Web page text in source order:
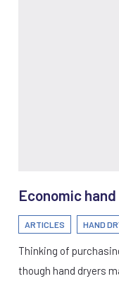
Economic
ARTICLES HAND
Thinking of
though hand dryers